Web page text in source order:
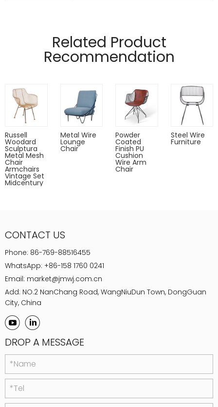
Pads on table base protect floors.
Related Product
Recommendation
Russell
Woodard
Sculptura
Metal Mesh
Chair
Armchairs
Vintage Set
Midcentury
Metal Wire
Lounge
Chair
Powder
Coated
Finish PU
Cushion
Wire Arm
Chair
Steel Wire
Furniture
CONTACT US
Phone: 86-769-88516455
WhatsApp: +86-158 1760 0241
Email: market@jmwj.com.cn
Add: NO.2 NanChang Road, WangNiuDun Town, DongGuan
City, China
DROP A MESSAGE
*Name
*Tel